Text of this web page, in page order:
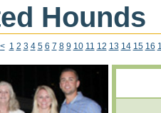
Hounds
< 1 2 3 4 5 6 7 8 9 10 11 12 13 14 15 16